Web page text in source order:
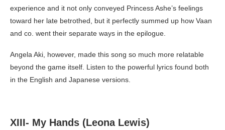
experience and it not only conveyed Princess Ashe’s feelings
toward her late betrothed, but it perfectly summed up how Vaan
and co. went their separate ways in the epilogue.
Angela Aki, however, made this song so much more relatable
beyond the game itself. Listen to the powerful lyrics found both
in the English and Japanese versions.
XIII- My Hands (Leona Lewis)